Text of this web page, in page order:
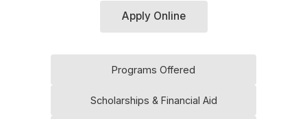
Apply Online
Programs Offered
Scholarships & Financial Aid